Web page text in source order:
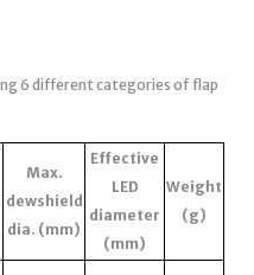
6 different categories of flap
Max.
dewshield
dia. (mm)
Effective
LED
diameter
(mm)
Weight
(g)